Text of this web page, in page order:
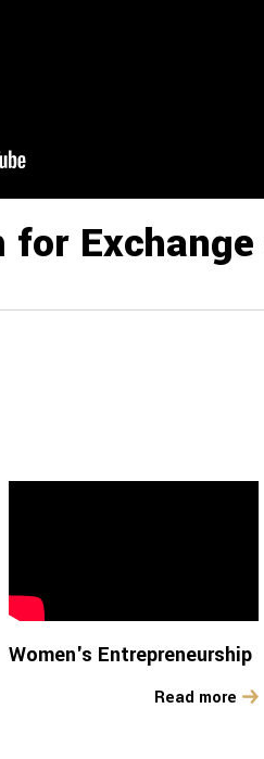
Women's Entrepreneurship
Read more